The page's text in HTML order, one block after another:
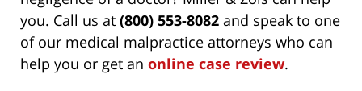
you. Call us at (800) 553-8082 and speak to one
of our medical malpractice attorneys who can
help you or get an online case review.